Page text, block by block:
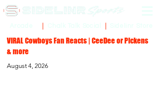
VIRAL Cowboys Fan Reacts | CeeDee or Pickens
& more
August 4, 2026